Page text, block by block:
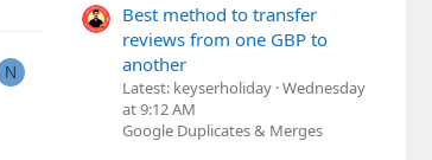
N
Best method to transfer
reviews from one GBP to
another
Latest: keyserholiday Wednesday
at 9:12 AM
Google Duplicates & Merges